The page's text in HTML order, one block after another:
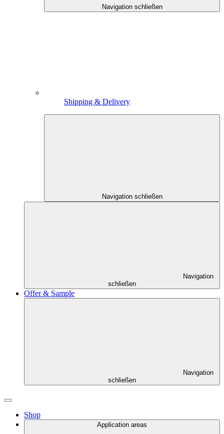
Navigation schließen
Shipping & Delivery
Navigation schließen
Navigation
schließen
Offer & Sample
Navigation
schließen
Shop
Application areas